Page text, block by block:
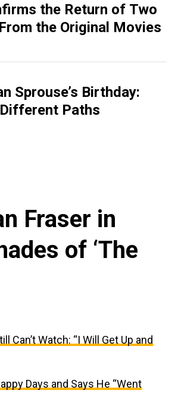
the Return of Two
the Original Movies
Sprouse’s Birthday:
Paths
Fraser in
of ‘The
Can’t Watch: “I Will Get Up and
Days and Says He “Went